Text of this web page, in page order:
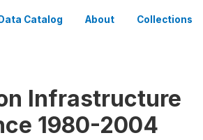
Data Catalog About Collections
Infrastructure
1980-2004